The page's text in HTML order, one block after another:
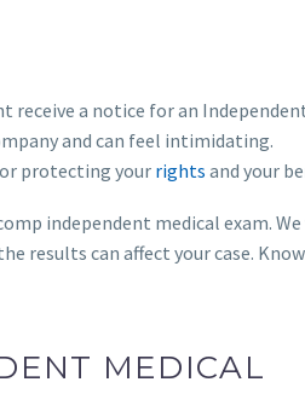
receive a notice for an
and can feel intimidating.
protecting your rights and your
independent medical exam.
results can affect your case.
MEDICAL